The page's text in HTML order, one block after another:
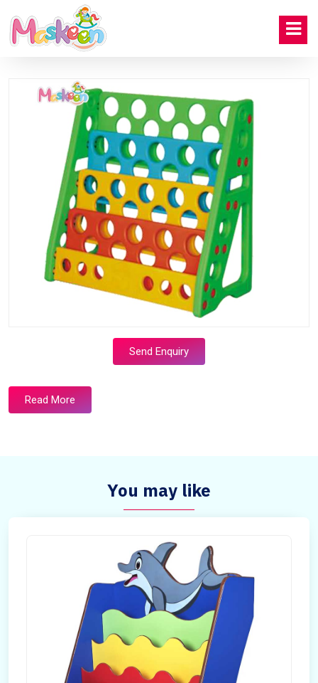
Send Enquiry
Read More
You may like